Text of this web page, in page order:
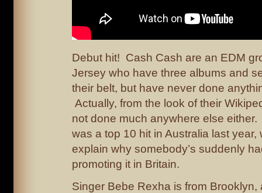
Debut hit! Cash Cash are an EDM
Jersey who have three albums and
their belt, but have never done
Actually, from the look of their
not done much anywhere else
was a top 10 hit in Australia last year,
explain why somebody’s suddenly
promoting it in Britain.
Singer Bebe Rexha is from Brooklyn,